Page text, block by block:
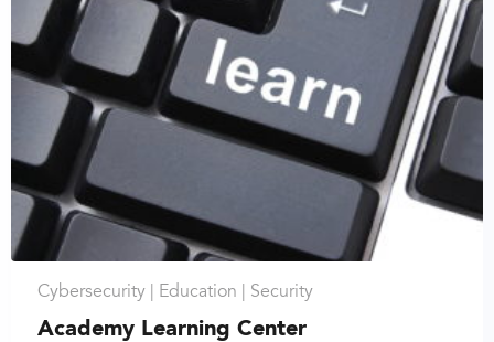
Cybersecurity | Education | Security
Academy Learning Center